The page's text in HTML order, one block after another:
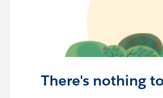
There's nothing